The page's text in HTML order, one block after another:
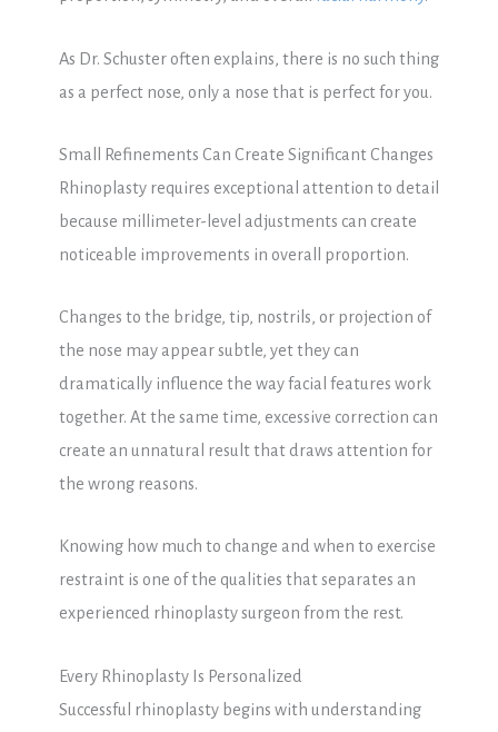
As Dr. Schuster often explains, there is no such thing
as a perfect nose, only a nose that is perfect for you.
Small Refinements Can Create Significant Changes
Rhinoplasty requires exceptional attention to detail
because millimeter-level adjustments can create
noticeable improvements in overall proportion.
Changes to the bridge, tip, nostrils, or projection of
the nose may appear subtle, yet they can
dramatically influence the way facial features work
together. At the same time, excessive correction can
create an unnatural result that draws attention for
the wrong reasons.
Knowing how much to change and when to exercise
restraint is one of the qualities that separates an
experienced rhinoplasty surgeon from the rest.
Every Rhinoplasty Is Personalized
Successful rhinoplasty begins with understanding